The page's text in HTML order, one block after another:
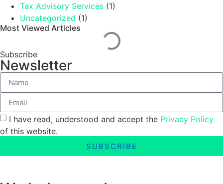
Tax Advisory Services (1)
Uncategorized (1)
Most Viewed Articles
Subscribe
Newsletter
I have read, understood and accept the Privacy Policy
of this website.
SUBSCRIBE